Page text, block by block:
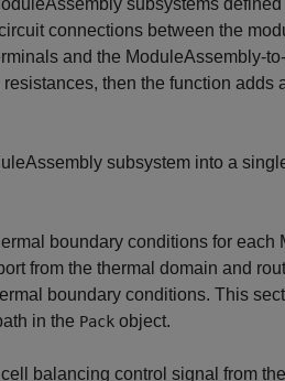
subsystems defined
connections between the
and the ModuleAssembly-
then the function adds
subsystem into a
boundary conditions for each
from the thermal domain and
boundary conditions. This
in the Pack object.
balancing control signal from